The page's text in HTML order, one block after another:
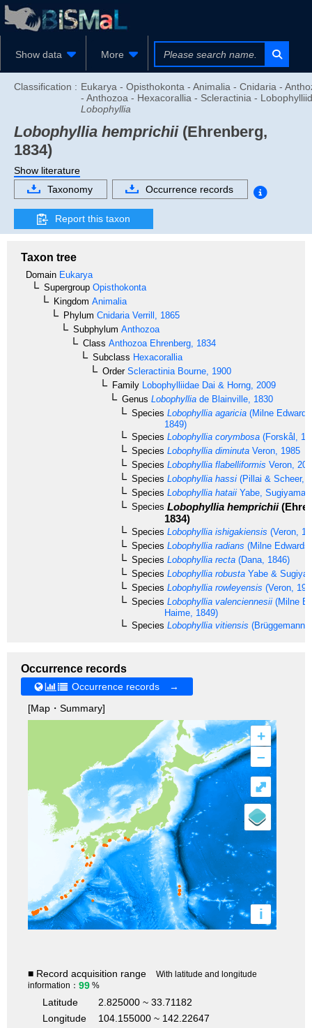
Show data More
Classification : Eukarya - Opisthokonta - Animalia - Cnidaria -
- Anthozoa - Hexacorallia - Scleractinia -
Lobophyllia
Lobophyllia hemprichii(Ehrenberg,
1834)
Show literature
Taxonomy
Occurrence records
Report this taxon
Taxon tree
Domain Eukarya
Supergroup Opisthokonta
Kingdom Animalia
Phylum Cnidaria Verrill, 1865
Subphylum Anthozoa
Class Anthozoa Ehrenberg, 1834
Subclass Hexacorallia
OrderScleractinia Bourne, 1900
Family Lobophylliidae Dai & Horng, 2009
Genus Lobophyllia de Blainville, 1830
Species Lobophyllia agaricia (Milne
1849)
Species Lobophyllia corymbosa (Forskål,
Species Lobophyllia diminuta Veron, 1985
Species Lobophyllia flabelliformis Veron,
Species Lobophyllia hassi (Pillai & Scheer,
Species Lobophyllia hataii Yabe, Sugiyama
Species Lobophyllia hemprichii
1834)
Species Lobophyllia ishigakiensis (Veron,
Species Lobophyllia radians (Milne
Species Lobophyllia recta (Dana, 1846)
Species Lobophyllia robusta Yabe &
Species Lobophyllia rowleyensis (Veron,
Species Lobophyllia valenciennesii (Milne
Haime, 1849)
Species Lobophyllia vitiensis (Brüggemann,
Occurrence records
Occurrence records →
[Map・Summary]
+
–
i
⤢
■ Record acquisition range
With latitude and longitude
information： 99 %
Latitude
2.825000 ~ 33.71182
Longitude
104.155000 ~ 142.22647